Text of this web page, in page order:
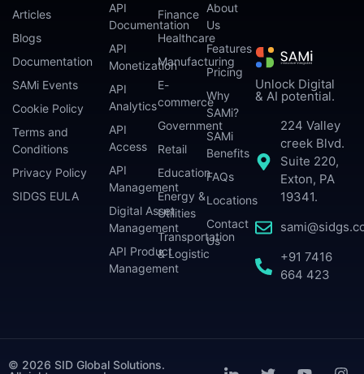
Unlock Digital
& AI potential.
224 Valley
creek Blvd.
Suite 220,
Exton, PA
19341.
+91 7416
664 423
API
Documentation
API
Monetization
API
Analytics
API
Access
API
Management
Digital Asset
Management
API Product
Management
Finance
Healthcare
Manufacturing
E-
commerce
Government
Retail
Education
Energy &
Utilities
Transportation
& Logistic
About
Us
Features
Pricing
Why
SAMi?
SAMi
Benefits
FAQs
Locations
Contact
Us
Articles
Blogs
Documentation
SAMi Events
Cookie Policy
Terms and
Conditions
Privacy Policy
SIDGS EULA
© 2026 SID Global Solutions.